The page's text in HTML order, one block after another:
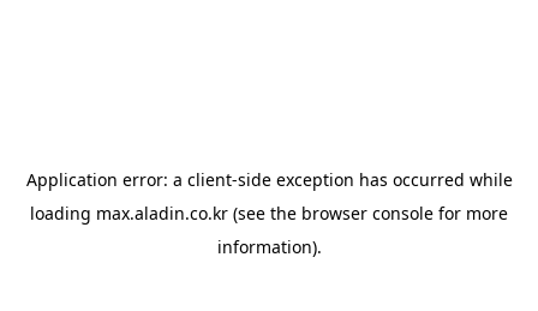
Application error: a client-side exception has occurred while
loading max.aladin.co.kr (see the browser console for more
information).